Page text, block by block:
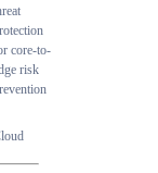
core-to-
risk